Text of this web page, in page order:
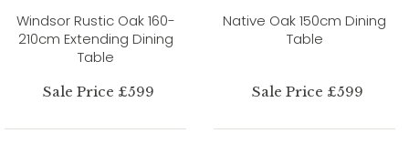
Windsor Rustic Oak 160-
210cm Extending Dining
Table
Sale Price £599
Native Oak 150cm Dining
Table
Sale Price £599